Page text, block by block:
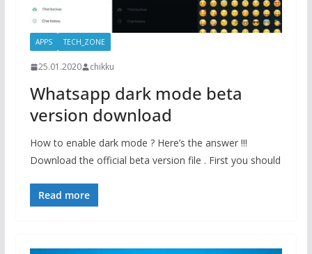
APPS TECH_ZONE
25.01.2020 chikku
Whatsapp dark mode beta
version download
How to enable dark mode ? Here’s the answer !!!
Download the official beta version file . First you should
Read more